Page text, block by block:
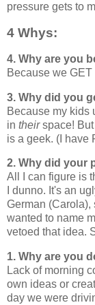
pressure gets to
4 Whys:
4. Why are you
Because we GET
3. Why did you
Because my kids
in theirspace!
is a geek. (I have
2. Why did your
All I can figure is
I dunno. It's an
German (Carola),
wanted to name
vetoed that idea.
1. Why are you
Lack of morning
own ideas or
day we were